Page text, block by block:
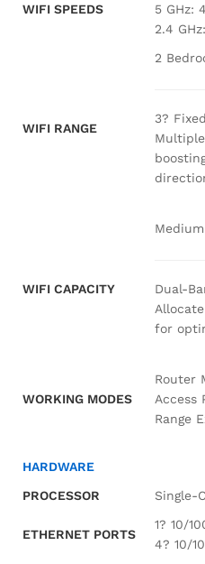
WIFI SPEEDS
5 GHz:
2.4
WIFI RANGE
2
3?
WIFI CAPACITY
Medium
Dual-
for
WORKING MODES
Router
Access
Range
HARDWARE
PROCESSOR
Single-
ETHERNET PORTS
1? 10/
4? 10/